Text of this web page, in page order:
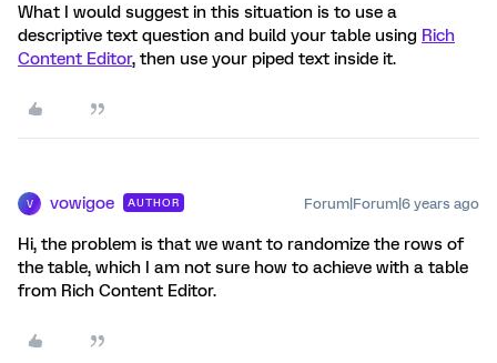
What I would suggest in this situation is to use a
descriptive text question and build your table using Rich
Content Editor, then use your piped text inside it.
V vowigoe AUTHOR Forum|Forum|6 years ago
Hi, the problem is that we want to randomize the rows of
the table, which I am not sure how to achieve with a table
from Rich Content Editor.